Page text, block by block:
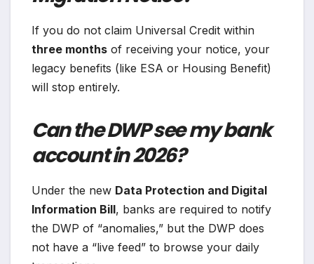
If you do not claim Universal Credit within
three months of receiving your notice, your
legacy benefits (like ESA or Housing Benefit)
will stop entirely.
Can the DWP see my bank
account in 2026?
Under the new Data Protection and Digital
Information Bill, banks are required to notify
the DWP of “anomalies,” but the DWP does
not have a “live feed” to browse your daily